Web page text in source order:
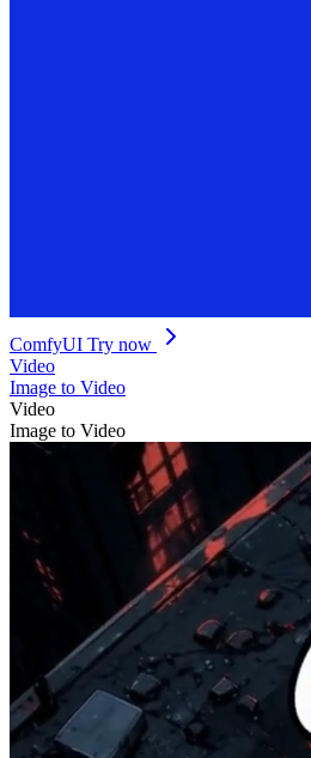
ComfyUI Try now
Video
Image to Video
Video
Image to Video